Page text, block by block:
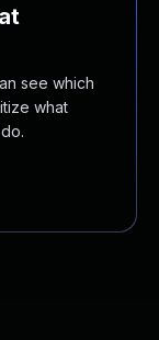
see which
what